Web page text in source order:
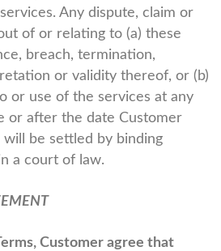
services. Any dispute, claim or
of or relating to (a) these
breach, termination,
or validity thereof, or (b)
or use of the services at any
or after the date Customer
be settled by binding
a court of law.
Customer agree that